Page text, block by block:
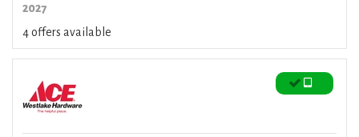
2027
4 offers available